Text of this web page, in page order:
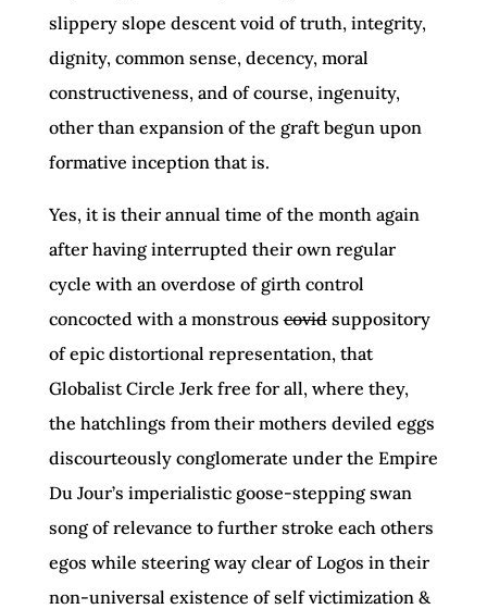
slippery slope descent void of truth, integrity,
dignity, common sense, decency, moral
constructiveness, and of course, ingenuity,
other than expansion of the graft begun upon
formative inception that is.
Yes, it is their annual time of the month again
after having interrupted their own regular
cycle with an overdose of girth control
concocted with a monstrouscovidsuppository
of epic distortional representation, that
Globalist Circle Jerk free for all, where they,
the hatchlings from their mothers deviled eggs
discourteously conglomerate under the Empire
Du Jour’s imperialistic goose-stepping swan
song of relevance to further stroke each others
egos while steering way clear of Logos in their
non-universal existence of self victimization &